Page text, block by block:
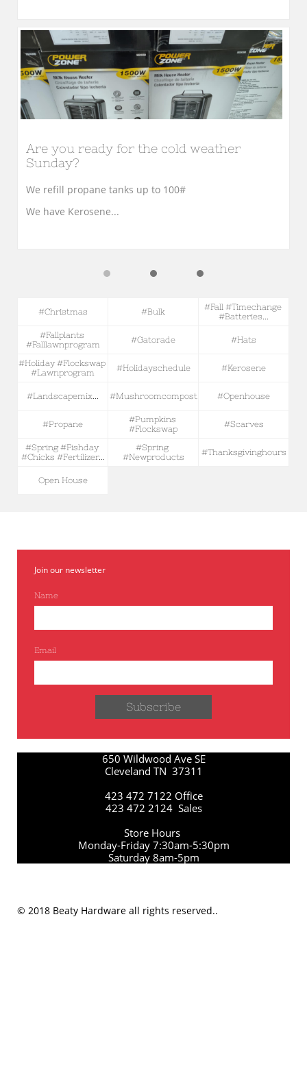
Are you ready for the cold weather
Sunday?
We refill propane tanks up to 100#
We have Kerosene...
#christmas #bulk
#fall #timechange
#batteries...
#fallplants
#falllawnprogram
#gatorade #hats
#holiday #flockswap
#lawnprogram
#holidayschedule #kerosene
#landscapemix... #mushroomcompost #openhouse
#propane
#pumpkins
#flockswap
#scarves
#spring #fishday
#chicks #fertilizer...
#spring
#newproducts
#thanksgivinghours
Open House
Join our newsletter
Name
Email
Subscribe
650 Wildwood Ave SE
Cleveland TN 37311
423 472 7122 Office
423 472 2124 Sales
Store Hours
Monday-Friday 7:30am-5:30pm
Saturday 8am-5pm
© 2018 Beaty Hardware all rights reserved..